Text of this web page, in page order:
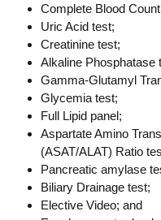
Complete Blood
Uric Acid test;
Creatinine test;
Alkaline Phosphatase
Gamma-Glutamyl
Glycemia test;
Full Lipid panel;
Aspartate Amino
(ASAT/ALAT) Ratio
Pancreatic amylase
Biliary Drainage test;
Elective Video; and